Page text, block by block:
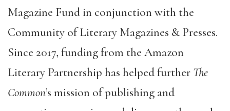
Magazine Fund in conjunction with the
Community of Literary Magazines & Presses.
Since 2017, funding from the Amazon
Literary Partnership has helped further The
Common’s mission of publishing and